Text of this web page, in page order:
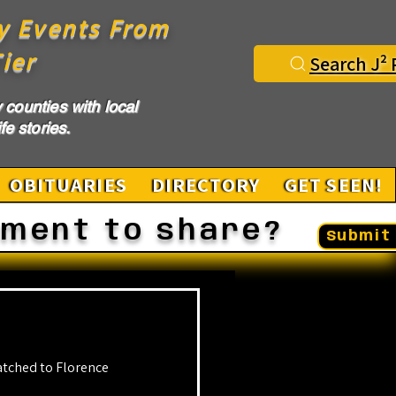
Events From
Search J²
counties with local
stories.
OBITUARIES DIRECTORY GET SEEN!
to share? Submit
to Florence